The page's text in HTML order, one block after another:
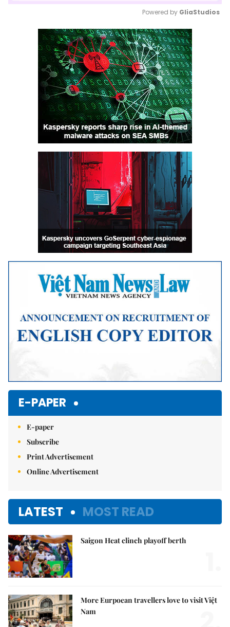
Mute
Powered by GliaStudios
E-PAPER
E-paper
Subscribe
Print Advertisement
Online Advertisement
LATEST MOST READ
Saigon Heat clinch playoff berth
More Eurpoean travellers love to visit Việt
Nam